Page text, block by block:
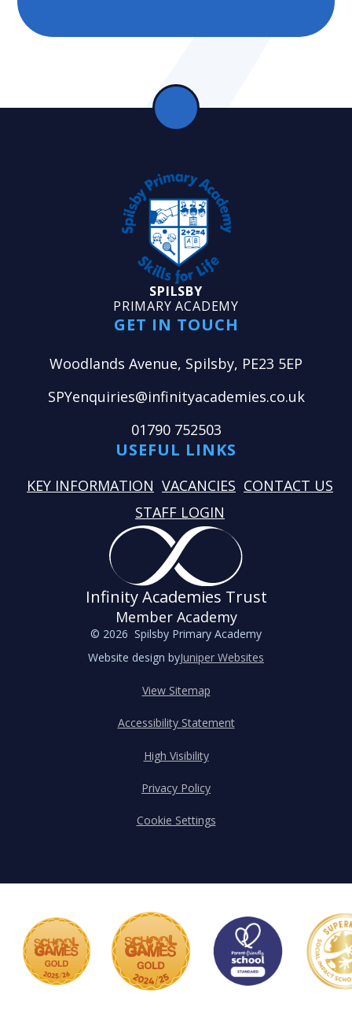
SPILSBY
PRIMARY ACADEMY
GET IN TOUCH
Woodlands Avenue, Spilsby, PE23 5EP
SPYenquiries@infinityacademies.co.uk
01790 752503
USEFUL LINKS
KEY INFORMATION VACANCIES CONTACT US
STAFF LOGIN
Infinity Academies Trust
Member Academy
© 2026 Spilsby Primary Academy
Website design byJuniper Websites
View Sitemap
Accessibility Statement
High Visibility
Privacy Policy
Cookie Settings